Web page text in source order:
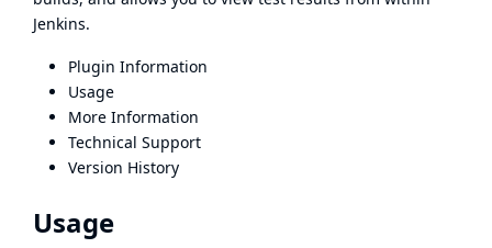
Jenkins.
Plugin Information
Usage
More Information
Technical Support
Version History
Usage